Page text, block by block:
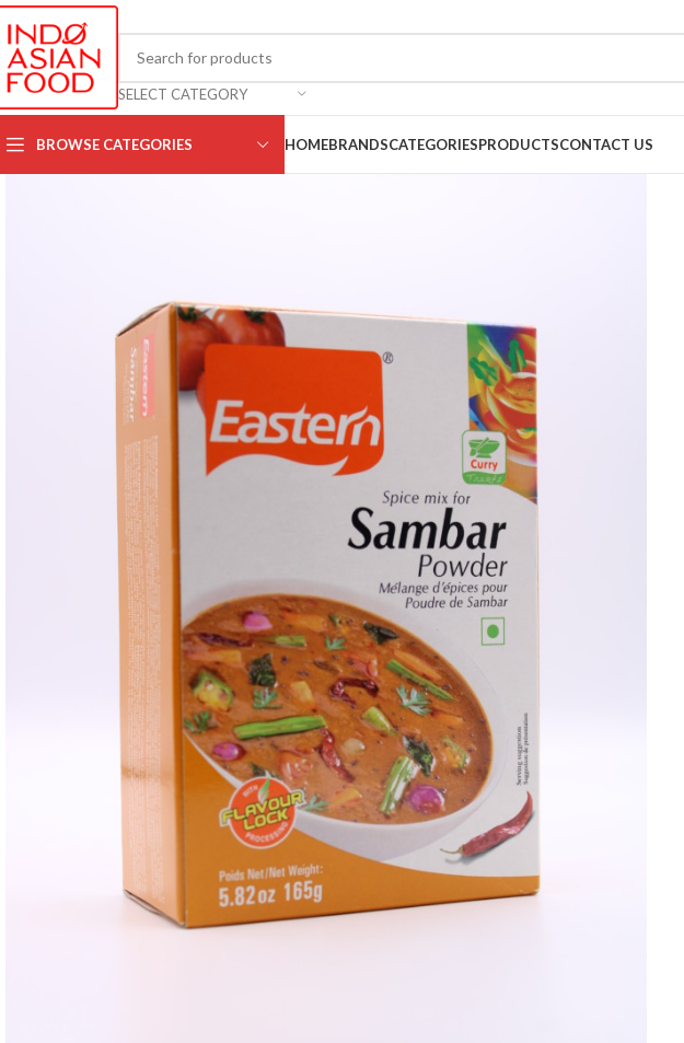
SELECT CATEGORY
BROWSE CATEGORIES HOMEBRANDSCATEGORIESPRODUCTSCONTACT US